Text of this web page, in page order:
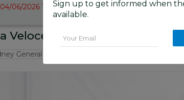
04/06/2026 10:40 AM)
Veloce TCT (FWD) Series 2
General Cars
Sign up to get informed when
available.